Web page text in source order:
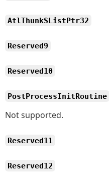
AtlThunkSListPtr32
Reserved9
Reserved10
PostProcessInitRoutine
Not supported.
Reserved11
Reserved12